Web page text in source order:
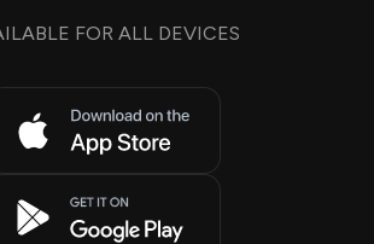
FOR ALL DEVICES